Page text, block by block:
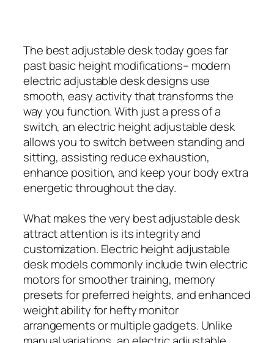
The best adjustable desk today goes far
past basic height modifications– modern
electric adjustable desk designs use
smooth, easy activity that transforms the
way you function. With just a press of a
switch, an electric height adjustable desk
allows you to switch between standing and
sitting, assisting reduce exhaustion,
enhance position, and keep your body extra
energetic throughout the day.
What makes the very best adjustable desk
attract attention is its integrity and
customization. Electric height adjustable
desk models commonly include twin electric
motors for smoother training, memory
presets for preferred heights, and enhanced
weight ability for hefty monitor
arrangements or multiple gadgets. Unlike